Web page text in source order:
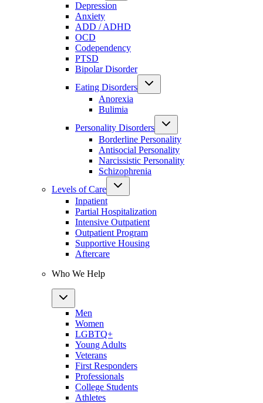
Depression
Anxiety
ADD / ADHD
OCD
Codependency
PTSD
Bipolar Disorder
Eating Disorders
Anorexia
Bulimia
Personality Disorders
Borderline Personality
Antisocial Personality
Narcissistic Personality
Schizophrenia
Levels of Care
Inpatient
Partial Hospitalization
Intensive Outpatient
Outpatient Program
Supportive Housing
Aftercare
Who We Help
Men
Women
LGBTQ+
Young Adults
Veterans
First Responders
Professionals
College Students
Athletes